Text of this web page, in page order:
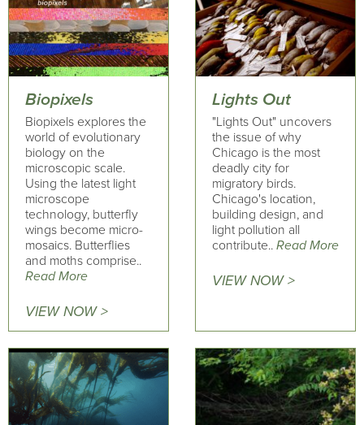
Biopixels
Biopixels explores the
world of evolutionary
biology on the
microscopic scale.
Using the latest light
microscope
technology, butterfly
wings become micro-
mosaics. Butterflies
and moths comprise..
Read More
VIEW NOW >
Lights Out
"Lights Out" uncovers
the issue of why
Chicago is the most
deadly city for
migratory birds.
Chicago's location,
building design, and
light pollution all
contribute.. Read More
VIEW NOW >